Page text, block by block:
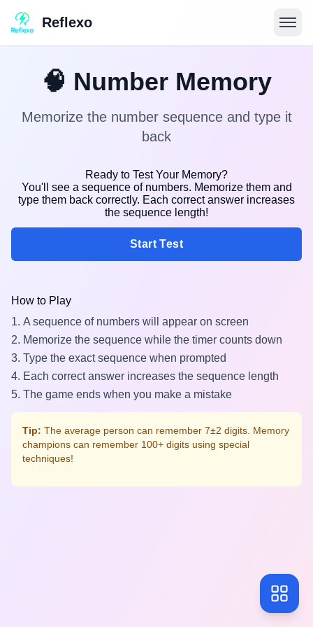
Reflexo
🧠 Number Memory
Memorize the number sequence and type it
back
Ready to Test Your Memory?
You'll see a sequence of numbers. Memorize them and
type them back correctly. Each correct answer increases
the sequence length!
Start Test
How to Play
A sequence of numbers will appear on screen
Memorize the sequence while the timer counts down
Type the exact sequence when prompted
Each correct answer increases the sequence length
The game ends when you make a mistake
Tip: The average person can remember 7±2 digits. Memory
champions can remember 100+ digits using special
techniques!